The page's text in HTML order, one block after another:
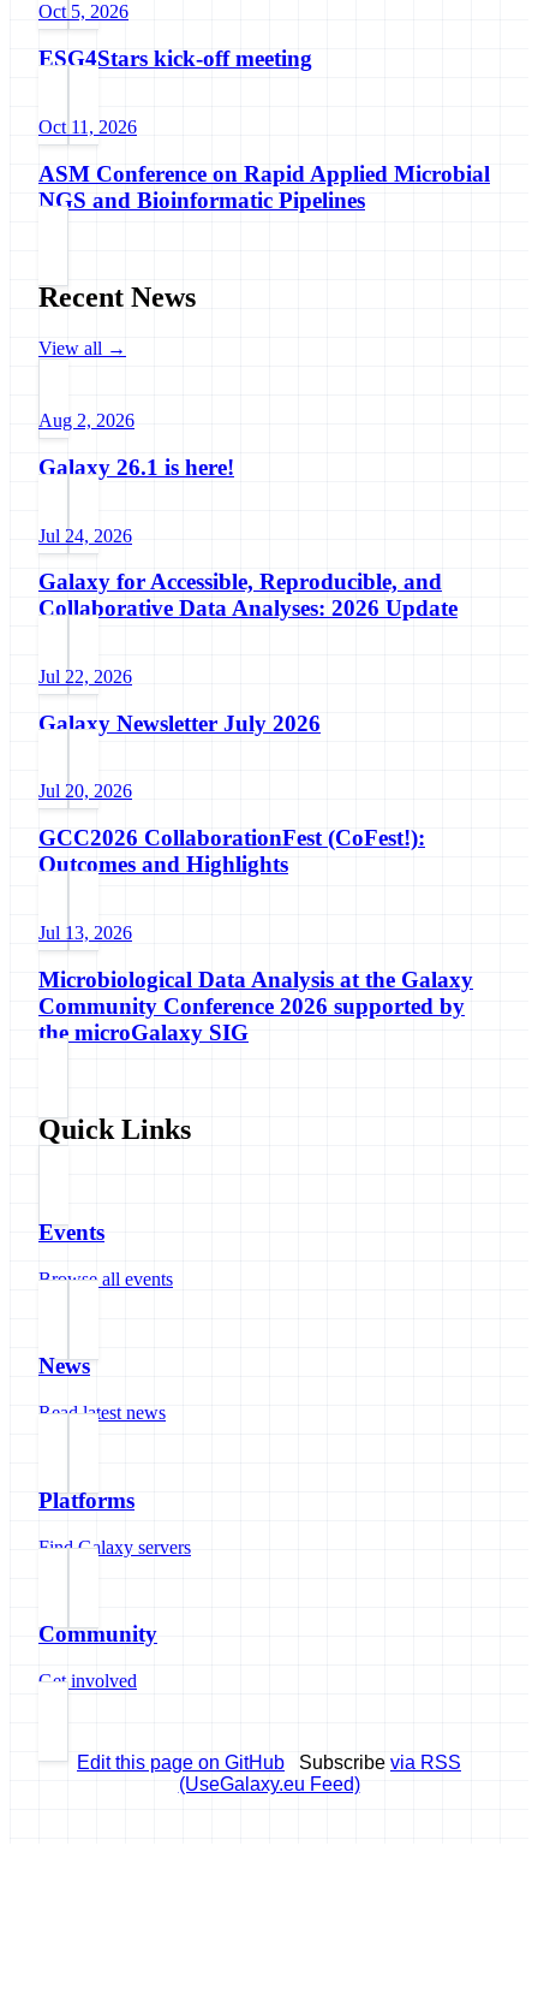
Oct 5, 2026
ESG4Stars kick-off meeting
Oct 11, 2026
ASM Conference on Rapid Applied Microbial
NGS and Bioinformatic Pipelines
Recent News
View all →
Aug 2, 2026
Galaxy 26.1 is here!
Jul 24, 2026
Galaxy for Accessible, Reproducible, and
Collaborative Data Analyses: 2026 Update
Jul 22, 2026
Galaxy Newsletter July 2026
Jul 20, 2026
GCC2026 CollaborationFest (CoFest!):
Outcomes and Highlights
Jul 13, 2026
Microbiological Data Analysis at the Galaxy
Community Conference 2026 supported by
the microGalaxy SIG
Quick Links
Events
Browse all events
News
Read latest news
Platforms
Find Galaxy servers
Community
Get involved
Edit this page on GitHub Subscribe via RSS
(UseGalaxy.eu Feed)